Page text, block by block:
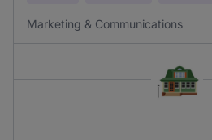
Marketing & Communications